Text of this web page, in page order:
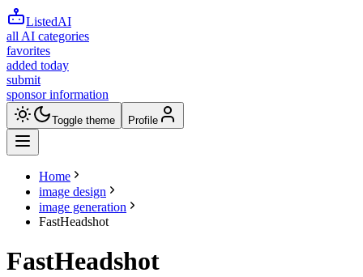
ListedAI
all AI categories
favorites
added today
submit
sponsor information
Toggle theme Profile
Home
image design
image generation
FastHeadshot
FastHeadshot